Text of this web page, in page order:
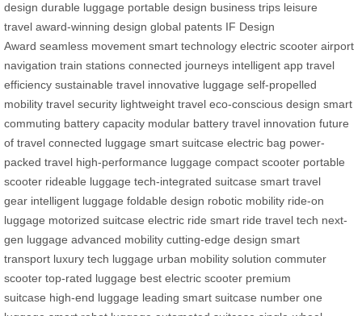
design durable luggage portable design business trips leisure
travel award-winning design global patents IF Design
Award seamless movement smart technology electric scooter airport
navigation train stations connected journeys intelligent app travel
efficiency sustainable travel innovative luggage self-propelled
mobility travel security lightweight travel eco-conscious design smart
commuting battery capacity modular battery travel innovation future
of travel connected luggage smart suitcase electric bag power-
packed travel high-performance luggage compact scooter portable
scooter rideable luggage tech-integrated suitcase smart travel
gear intelligent luggage foldable design robotic mobility ride-on
luggage motorized suitcase electric ride smart ride travel tech next-
gen luggage advanced mobility cutting-edge design smart
transport luxury tech luggage urban mobility solution commuter
scooter top-rated luggage best electric scooter premium
suitcase high-end luggage leading smart suitcase number one